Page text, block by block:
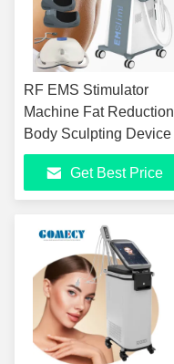
RF EMS Stimulator
Machine Fat Reduction
Body Sculpting Device
Get Best Price